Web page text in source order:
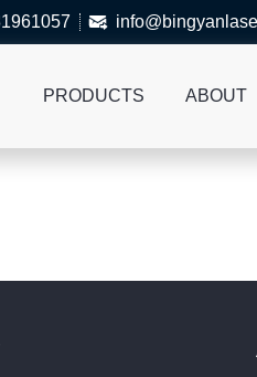

PRODUCTS ABOUT